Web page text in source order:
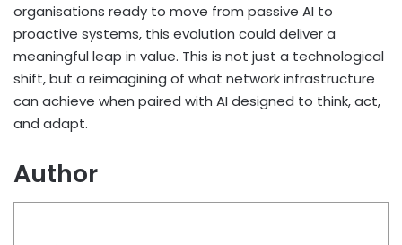
organisations ready to move from passive AI to
proactive systems, this evolution could deliver a
meaningful leap in value. This is not just a technological
shift, but a reimagining of what network infrastructure
can achieve when paired with AI designed to think, act,
and adapt.
Author